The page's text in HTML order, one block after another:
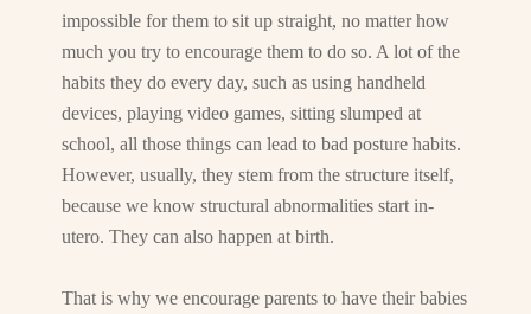
impossible for them to sit up straight, no matter how
much you try to encourage them to do so. A lot of the
habits they do every day, such as using handheld
devices, playing video games, sitting slumped at
school, all those things can lead to bad posture habits.
However, usually, they stem from the structure itself,
because we know structural abnormalities start in-
utero. They can also happen at birth.
That is why we encourage parents to have their babies